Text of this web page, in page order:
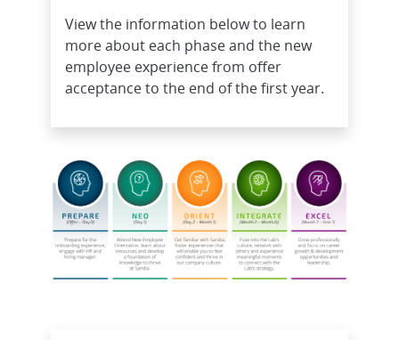
View the information below to learn
more about each phase and the new
employee experience from offer
acceptance to the end of the first year.